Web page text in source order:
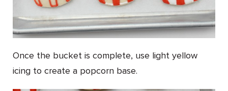
Once the bucket is complete, use light yellow
icing to create a popcorn base.